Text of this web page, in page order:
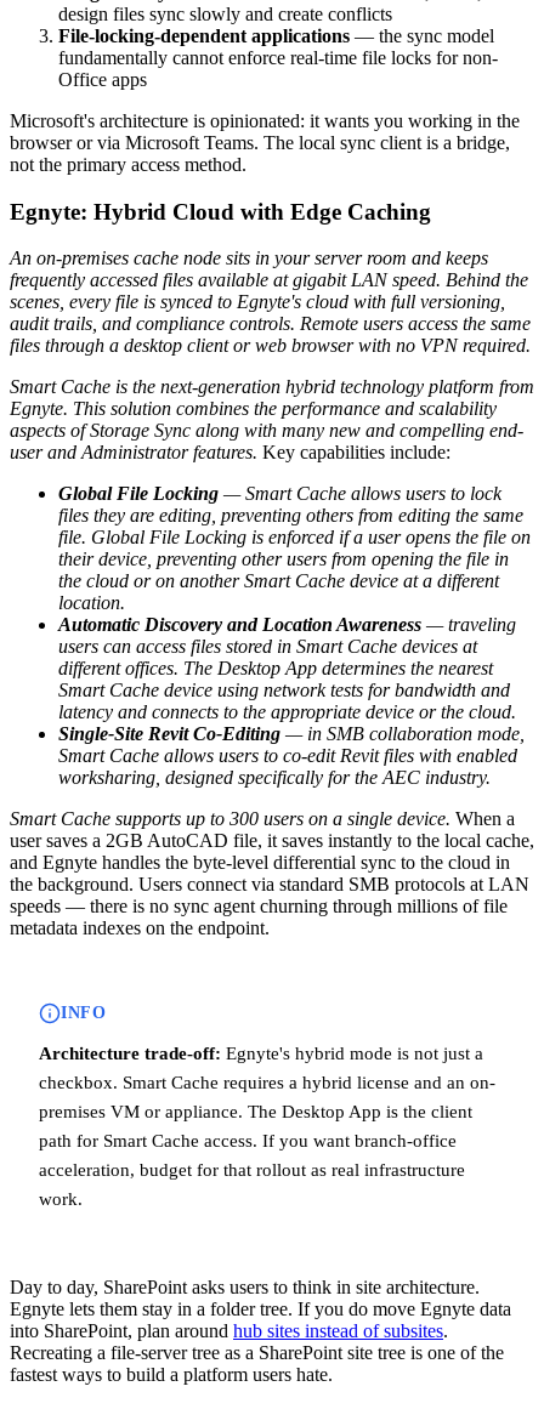
design files sync slowly and create conflicts
File-locking-dependent applications — the sync model
fundamentally cannot enforce real-time file locks for non-
Office apps
Microsoft's architecture is opinionated: it wants you working in the
browser or via Microsoft Teams. The local sync client is a bridge,
not the primary access method.
Egnyte: Hybrid Cloud with Edge Caching
An on-premises cache node sits in your server room and keeps
frequently accessed files available at gigabit LAN speed. Behind the
scenes, every file is synced to Egnyte's cloud with full versioning,
audit trails, and compliance controls. Remote users access the same
files through a desktop client or web browser with no VPN required.
Smart Cache is the next-generation hybrid technology platform from
Egnyte. This solution combines the performance and scalability
aspects of Storage Sync along with many new and compelling end-
user and Administrator features. Key capabilities include:
Global File Locking — Smart Cache allows users to lock
files they are editing, preventing others from editing the same
file. Global File Locking is enforced if a user opens the file on
their device, preventing other users from opening the file in
the cloud or on another Smart Cache device at a different
location.
Automatic Discovery and Location Awareness — traveling
users can access files stored in Smart Cache devices at
different offices. The Desktop App determines the nearest
Smart Cache device using network tests for bandwidth and
latency and connects to the appropriate device or the cloud.
Single-Site Revit Co-Editing — in SMB collaboration mode,
Smart Cache allows users to co-edit Revit files with enabled
worksharing, designed specifically for the AEC industry.
Smart Cache supports up to 300 users on a single device. When a
user saves a 2GB AutoCAD file, it saves instantly to the local cache,
and Egnyte handles the byte-level differential sync to the cloud in
the background. Users connect via standard SMB protocols at LAN
speeds — there is no sync agent churning through millions of file
metadata indexes on the endpoint.
INFO
Architecture trade-off: Egnyte's hybrid mode is not just a
checkbox. Smart Cache requires a hybrid license and an on-
premises VM or appliance. The Desktop App is the client
path for Smart Cache access. If you want branch-office
acceleration, budget for that rollout as real infrastructure
work.
Day to day, SharePoint asks users to think in site architecture.
Egnyte lets them stay in a folder tree. If you do move Egnyte data
into SharePoint, plan around hub sites instead of subsites.
Recreating a file-server tree as a SharePoint site tree is one of the
fastest ways to build a platform users hate.